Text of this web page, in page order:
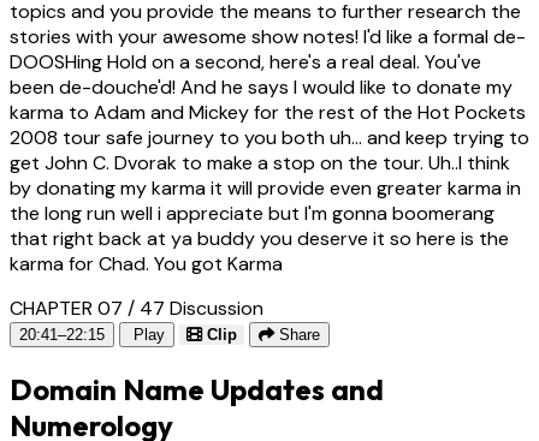
topics and you provide the means to further research the
stories with your awesome show notes! I'd like a formal de-
DOOSHing Hold on a second, here's a real deal. You've
been de-douche'd! And he says I would like to donate my
karma to Adam and Mickey for the rest of the Hot Pockets
2008 tour safe journey to you both uh... and keep trying to
get John C. Dvorak to make a stop on the tour. Uh..I think
by donating my karma it will provide even greater karma in
the long run well i appreciate but I'm gonna boomerang
that right back at ya buddy you deserve it so here is the
karma for Chad. You got Karma
CHAPTER 07 / 47 Discussion
20:41–22:15 Play Clip Share
Domain Name Updates and
Numerology